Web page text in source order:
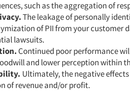
such as the aggregation of
The leakage of personally
of PII from your customer
lawsuits.
Continued poor performance
and lower perception within
Ultimately, the negative
of revenue and/or profit.